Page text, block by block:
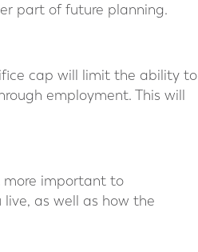
part of future planning.
cap will limit the ability to
employment. This will
more important to
as well as how the